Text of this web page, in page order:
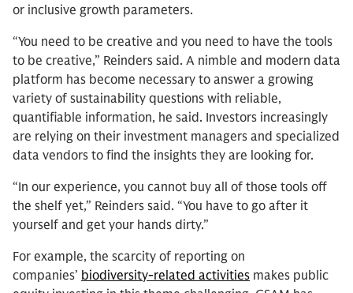
or inclusive growth parameters.
“You need to be creative and you need to have the tools
to be creative,” Reinders said. A nimble and modern data
platform has become necessary to answer a growing
variety of sustainability questions with reliable,
quantifiable information, he said. Investors increasingly
are relying on their investment managers and specialized
data vendors to find the insights they are looking for.
“In our experience, you cannot buy all of those tools off
the shelf yet,” Reinders said. “You have to go after it
yourself and get your hands dirty.”
For example, the scarcity of reporting on
companies’ biodiversity-related activities makes public